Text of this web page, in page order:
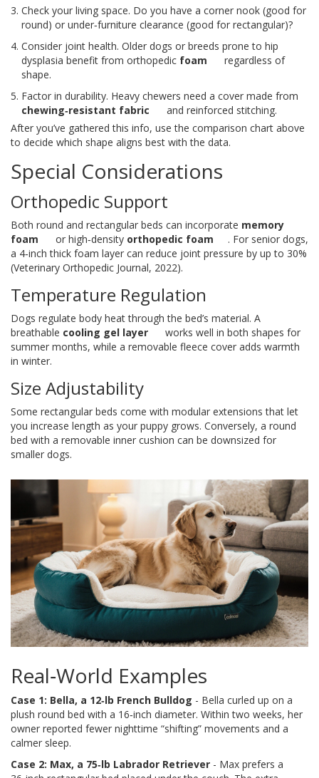
Check your living space. Do you have a corner nook (good for
round) or under‑furniture clearance (good for rectangular)?
Consider joint health. Older dogs or breeds prone to hip
dysplasia benefit from orthopedic foam
regardless of
shape.
Factor in durability. Heavy chewers need a cover made from
chewing‑resistant fabric
and reinforced stitching.
After you’ve gathered this info, use the comparison chart above
to decide which shape aligns best with the data.
Special Considerations
Orthopedic Support
Both round and rectangular beds can incorporate memory
foam
or high‑density orthopedic foam
. For senior dogs,
a 4‑inch thick foam layer can reduce joint pressure by up to 30%
(Veterinary Orthopedic Journal, 2022).
Temperature Regulation
Dogs regulate body heat through the bed’s material. A
breathable cooling gel layer
works well in both shapes for
summer months, while a removable fleece cover adds warmth
in winter.
Size Adjustability
Some rectangular beds come with modular extensions that let
you increase length as your puppy grows. Conversely, a round
bed with a removable inner cushion can be downsized for
smaller dogs.
Real‑World Examples
Case 1: Bella, a 12‑lb French Bulldog - Bella curled up on a
plush round bed with a 16‑inch diameter. Within two weeks, her
owner reported fewer nighttime “shifting” movements and a
calmer sleep.
Case 2: Max, a 75‑lb Labrador Retriever - Max prefers a